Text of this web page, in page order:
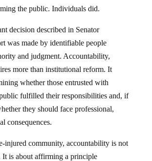
the public. Individuals did.
decision described in Senator
was made by identifiable people
and judgment. Accountability,
more than institutional reform. It
whether those entrusted with
fulfilled their responsibilities and, if
they should face professional,
consequences.
injured community, accountability is not
It is about affirming a principle